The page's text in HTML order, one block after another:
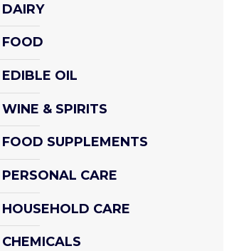
DAIRY
FOOD
EDIBLE OIL
WINE & SPIRITS
FOOD SUPPLEMENTS
PERSONAL CARE
HOUSEHOLD CARE
CHEMICALS